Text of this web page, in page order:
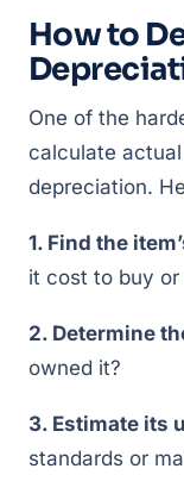
How to
One of the
calculate
depreciation.
1. Find the
it cost to buy
2. Determine
owned it?
3. Estimate its
standards or